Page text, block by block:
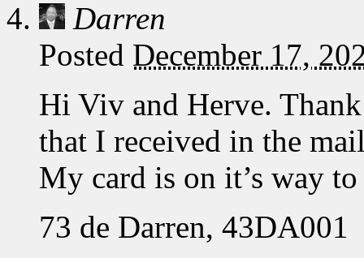
Darren
Posted December 17,
Hi Viv and Herve.
that I received in the
My card is on it’s way
73 de Darren, 43DA001